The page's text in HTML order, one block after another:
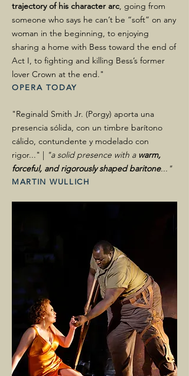
trajectory of his character arc, going from
someone who says he can’t be “soft” on any
woman in the beginning, to enjoying
sharing a home with Bess toward the end of
Act I, to fighting and killing Bess’s former
lover Crown at the end."
OPERA TODAY
"Reginald Smith Jr. (Porgy) aporta una
presencia sólida, con un timbre barítono
cálido, contundente y modelado con
rigor..." | "a solid presence with a warm,
forceful, and rigorously shaped baritone..."
MARTIN WULLICH